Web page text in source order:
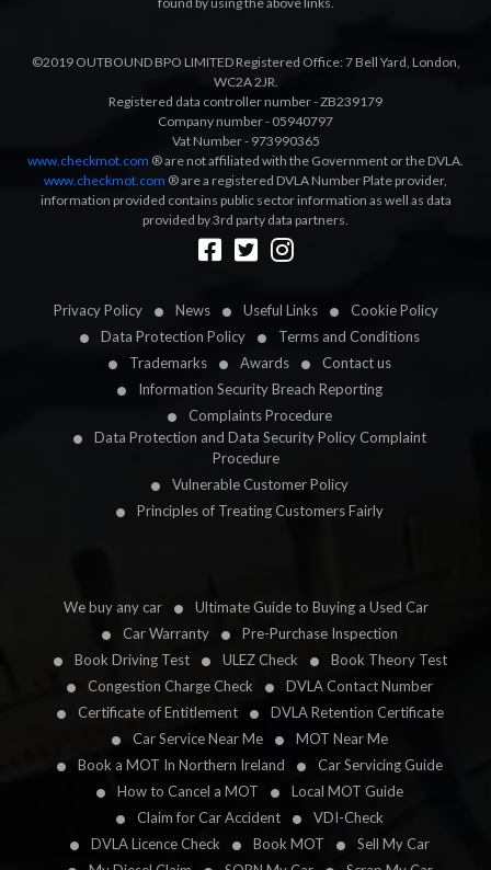
Privacy Policy News Useful Links
Cookie Policy
Data Protection Policy
Terms and Conditions
Trademarks
Awards
Contact us
Information Security Breach Reporting
Complaints Procedure
Data Protection and Data Security Policy Complaint
Procedure
Vulnerable Customer Policy
Principles of Treating Customers Fairly
We buy any car
Ultimate Guide to Buying a Used Car
Car Warranty
Pre-Purchase Inspection
Book Driving Test
ULEZ Check
Book Theory Test
Congestion Charge Check
DVLA Contact Number
Certificate of Entitlement
DVLA Retention Certificate
Car Service Near Me
MOT Near Me
Book a MOT In Northern Ireland
Car Servicing Guide
How to Cancel a MOT
Local MOT Guide
Claim for Car Accident
VDI-Check
DVLA Licence Check
Book MOT
Sell My Car
©2019 OUTBOUND BPO LIMITED Registered Office: 7 Bell Yard, London,
WC2A 2JR.
Registered data controller number - ZB239179
Company number - 05940797
Vat Number - 973990365
www.checkmot.com ® are not affiliated with the Government or the DVLA.
www.checkmot.com ® are a registered DVLA Number Plate provider,
information provided contains public sector information as well as data
provided by 3rd party data partners.